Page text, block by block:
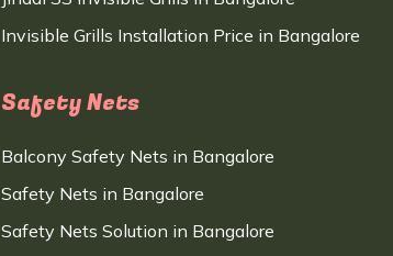
Invisible Grills Installation Price in Bangalore
Safety Nets
Balcony Safety Nets in Bangalore
Safety Nets in Bangalore
Safety Nets Solution in Bangalore